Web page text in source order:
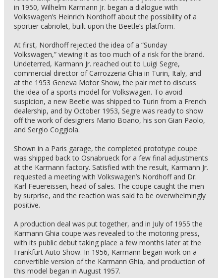
in 1950, Wilhelm Karmann Jr. began a dialogue with
Volkswagen’s Heinrich Nordhoff about the possibility of a
sportier cabriolet, built upon the Beetle’s platform.
At first, Nordhoff rejected the idea of a “Sunday
Volkswagen,” viewing it as too much of a risk for the brand.
Undeterred, Karmann Jr. reached out to Luigi Segre,
commercial director of Carrozzeria Ghia in Turin, Italy, and
at the 1953 Geneva Motor Show, the pair met to discuss
the idea of a sports model for Volkswagen. To avoid
suspicion, a new Beetle was shipped to Turin from a French
dealership, and by October 1953, Segre was ready to show
off the work of designers Mario Boano, his son Gian Paolo,
and Sergio Coggiola.
Shown in a Paris garage, the completed prototype coupe
was shipped back to Osnabrueck for a few final adjustments
at the Karmann factory. Satisfied with the result, Karmann Jr.
requested a meeting with Volkswagen’s Nordhoff and Dr.
Karl Feuereissen, head of sales. The coupe caught the men
by surprise, and the reaction was said to be overwhelmingly
positive.
A production deal was put together, and in July of 1955 the
Karmann Ghia coupe was revealed to the motoring press,
with its public debut taking place a few months later at the
Frankfurt Auto Show. In 1956, Karmann began work on a
convertible version of the Karmann Ghia, and production of
this model began in August 1957.